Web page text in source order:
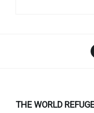
THE WORLD